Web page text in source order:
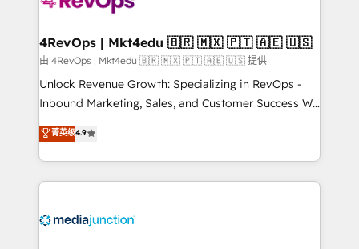
looking for...and get your next big initiative moving!
4RevOps | Mkt4edu 🇧🇷 🇲🇽 🇵🇹 🇦🇪 🇺🇸
由 4RevOps | Mkt4edu 🇧🇷 🇲🇽 🇵🇹 🇦🇪 🇺🇸 提供
Unlock Revenue Growth: Specializing in RevOps -
Inbound Marketing, Sales, and Customer Success We
specialize in driving revenue growth for companies
across industries through tailored marketing, sales,
and customer success strategies, utilizing RevOps
methodologies. As Latin America's largest HubSpot
offer unparalleled insights. Operating in five
菁英级4.9